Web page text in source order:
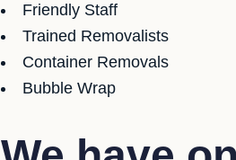
Friendly Staff
Trained Removalists
Container Removals
Bubble Wrap